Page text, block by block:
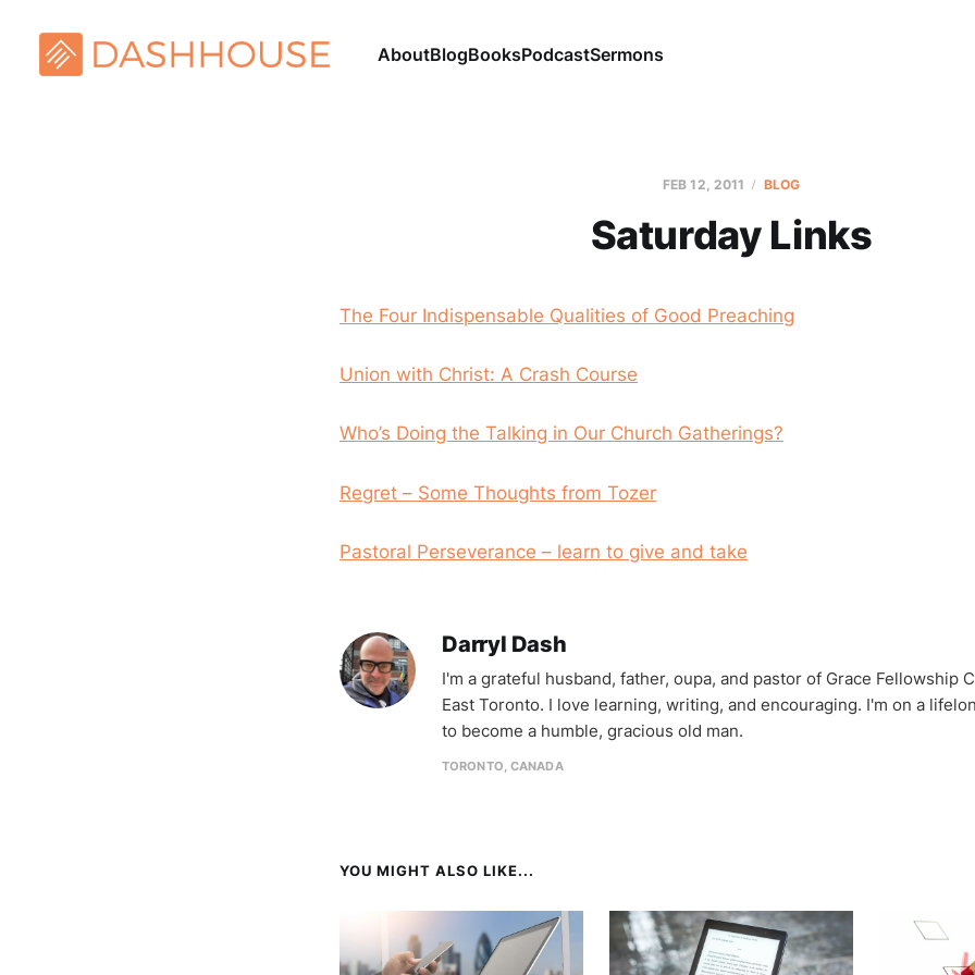
AboutBlogBooksPodcastSermons
FEB 12, 2011 BLOG
Saturday Links
The Four Indispensable Qualities of Good Preaching
Union with Christ: A Crash Course
Who’s Doing the Talking in Our Church Gatherings?
Regret – Some Thoughts from Tozer
Pastoral Perseverance – learn to give and take
Darryl Dash
I'm a grateful husband, father, oupa, and pastor of Grace Fellowship
East Toronto. I love learning, writing, and encouraging. I'm on a
to become a humble, gracious old man.
TORONTO, CANADA
YOU MIGHT ALSO LIKE...